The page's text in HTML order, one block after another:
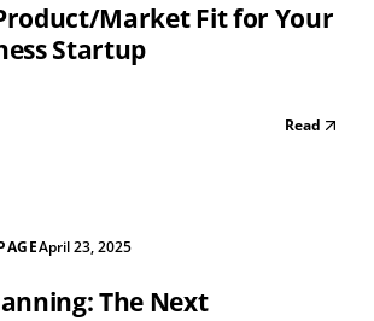
Market Fit for Your
Startup
Read
April 23, 2025
The Next